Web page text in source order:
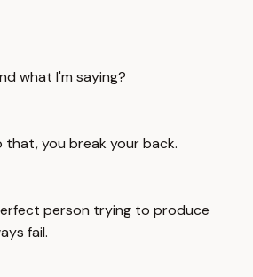
what I'm saying?
you break your back.
person trying to produce
fail.